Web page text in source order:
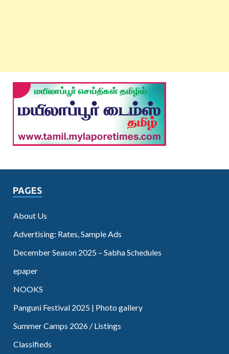
PAGES
About Us
Advertising: Rates, Sample Ads
December Season 2025 – Sabha Schedules
epaper
NOOKS
Panguni Festival 2025 | Photo gallery
Summer Camps 2026 / Listings
Classifieds